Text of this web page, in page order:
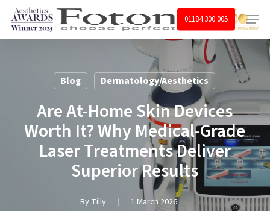
Skip
main
01184 300 005 Menu
Blog Dermatology/Aesthetics
Are At-Home Skin Devices
Worth It? Why Medical-Grade
Laser Treatments Deliver
Superior Results
By Tilly 1 March 2026